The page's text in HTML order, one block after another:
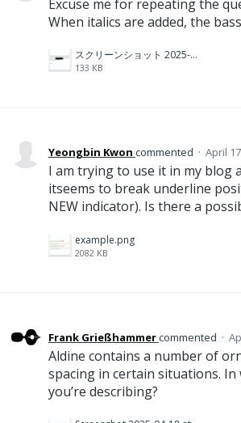
Excuse me for repeating the
When italics are added, the
スクリーンショット 2025-05-03 14.55.56.png
133 KB
Yeongbin Kwon commented · April
I am trying to use it in my blog
itseems to break underline
NEW indicator). Is there a
example.png
2082 KB
Frank Grießhammercommented ·
Aldine contains a number of
spacing in certain situations.
you’re describing?